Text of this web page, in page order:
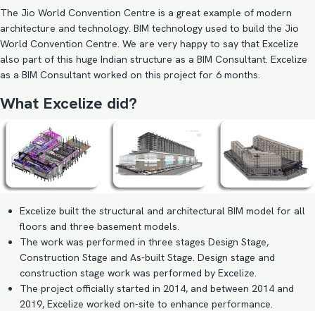
The Jio World Convention Centre is a great example of modern
architecture and technology. BIM technology used to build the Jio
World Convention Centre. We are very happy to say that Excelize
also part of this huge Indian structure as a BIM Consultant. Excelize
as a BIM Consultant worked on this project for 6 months.
What Excelize did?
Excelize built the structural and architectural BIM model for all
floors and three basement models.
The work was performed in three stages Design Stage,
Construction Stage and As-built Stage. Design stage and
construction stage work was performed by Excelize.
The project officially started in 2014, and between 2014 and
2019, Excelize worked on-site to enhance performance.